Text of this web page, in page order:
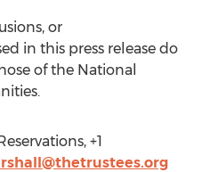
or
in this press release do
of the National
+1